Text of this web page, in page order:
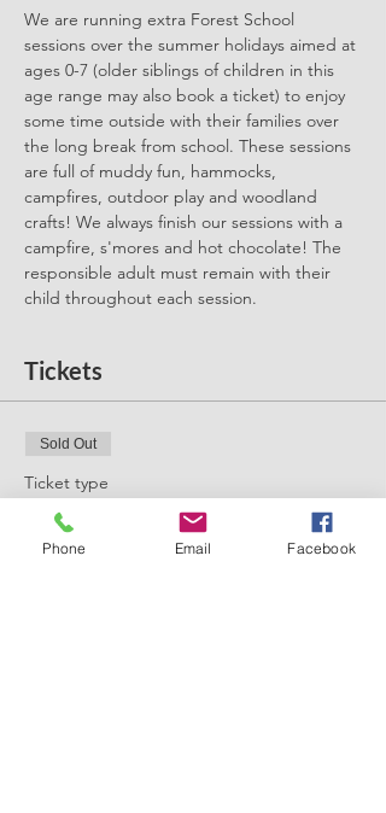
We are running extra Forest School
sessions over the summer holidays aimed at
ages 0-7 (older siblings of children in this
age range may also book a ticket) to enjoy
some time outside with their families over
the long break from school. These sessions
are full of muddy fun, hammocks,
campfires, outdoor play and woodland
crafts! We always finish our sessions with a
campfire, s'mores and hot chocolate! The
responsible adult must remain with their
child throughout each session.
Tickets
Sold Out
Ticket type
Forest School Summer
More info
Phone Email Facebook